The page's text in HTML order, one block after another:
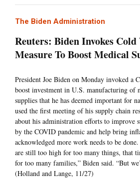
The Biden Administration
Reuters: Biden Invokes
Measure To Boost Medical
President Joe Biden on Monday invoked a
boost investment in U.S. manufacturing of
supplies that he has deemed important for
used the first meeting of his supply chain
about his administration efforts to improve
by the COVID pandemic and help bring
acknowledged more work needs to be
are still too high for too many things, that
for too many families,” Biden said. “But
(Holland and Lange, 11/27)